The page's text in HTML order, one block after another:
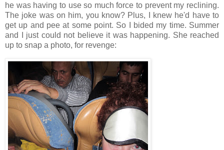
he was having to use so much force to prevent my reclining.
The joke was on him, you know? Plus, I knew he'd have to
get up and pee at some point. So I bided my time. Summer
and I just could not believe it was happening. She reached
up to snap a photo, for revenge: